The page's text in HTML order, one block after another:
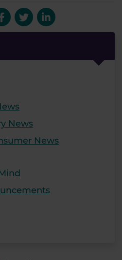
News
News